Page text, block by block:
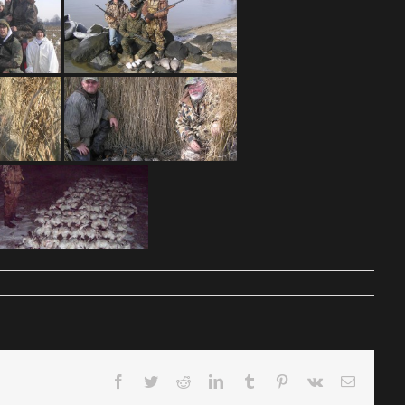
Facebook
TwitterRedditLinkedInTumblr Pinterest
Vk Email